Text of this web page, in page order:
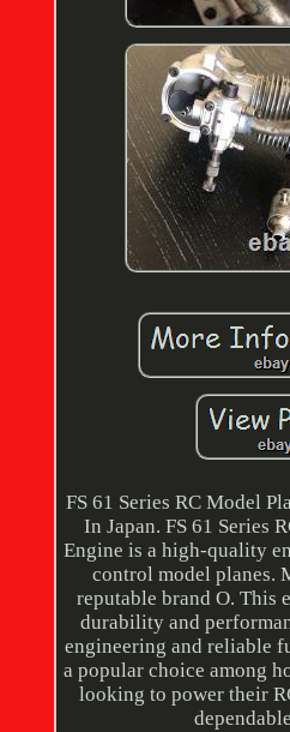
FS 61 Series RC Model
In Japan. FS 61 Series
Engine is a high-quality
control model planes.
reputable brand O. This
durability and
engineering and reliable
a popular choice among
looking to power their